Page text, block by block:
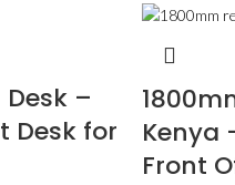
–
Desk for
Kenya
Front